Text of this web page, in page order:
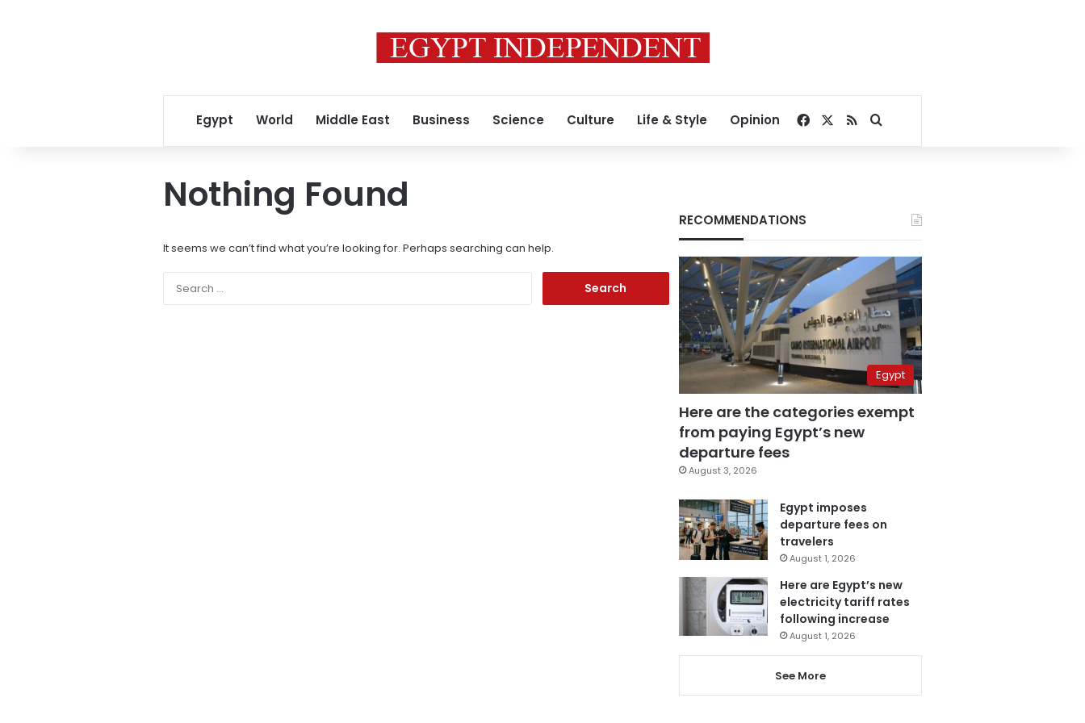
Egypt World Middle East Business Science Culture Life & Style Opinion Facebook
RSSSearch for
Nothing Found
It seems we can’t find what you’re looking for. Perhaps searching can help.
RECOMMENDATIONS
Egypt
Here are the categories exempt
from paying Egypt’s new
departure fees
August 3, 2026
Egypt imposes
departure fees on
travelers
August 1, 2026
Here are Egypt’s new
electricity tariff rates
following increase
August 1, 2026
See More